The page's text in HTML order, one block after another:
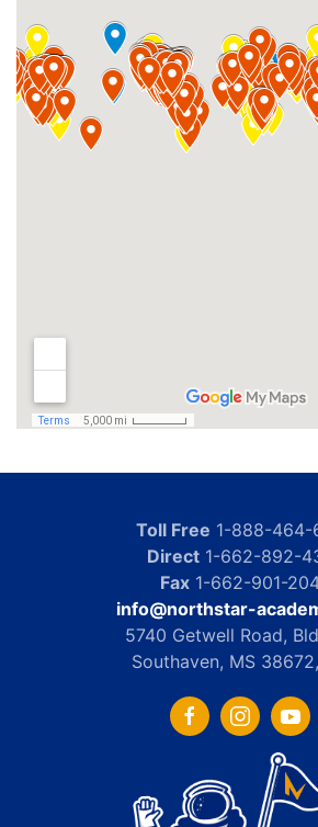
Toll Free 1-888-464-
Direct1-662-892-
Fax 1-662-901-
info@northstar-
5740 Getwell Road,
Southaven, MS